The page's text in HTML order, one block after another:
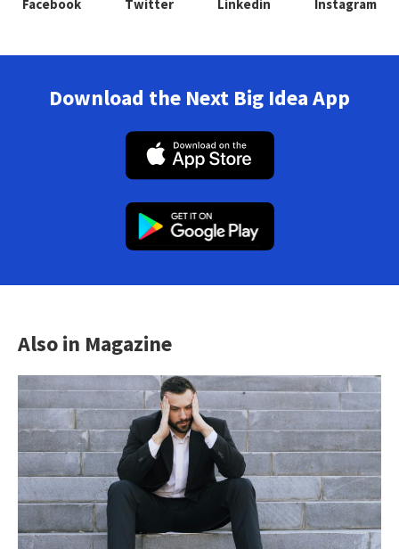
Facebook Twitter Linkedin Instagram
Download the Next Big Idea App
Also in Magazine